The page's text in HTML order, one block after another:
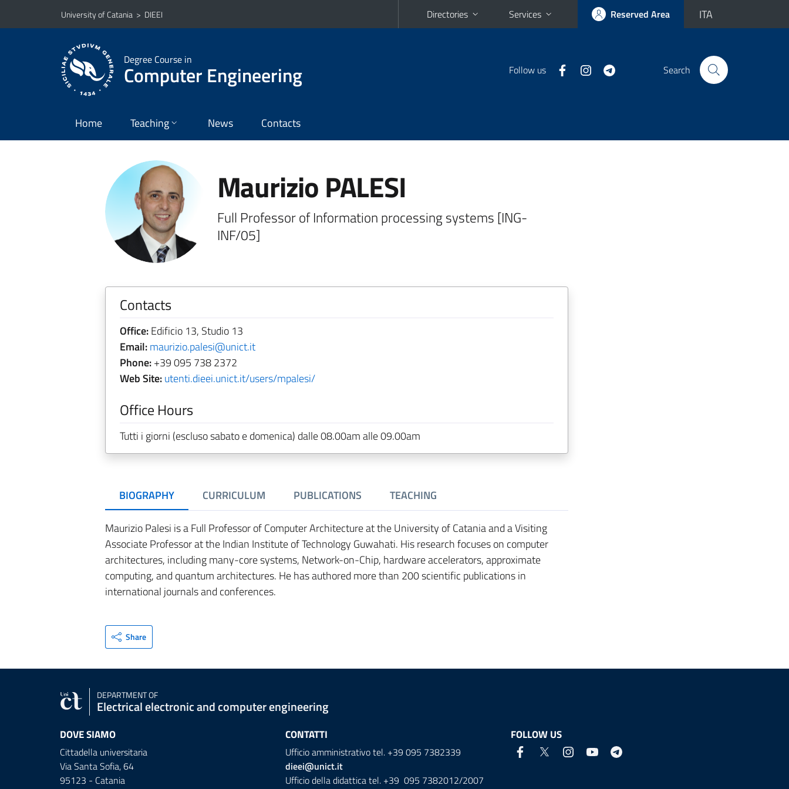
Go to main content
Go to navigation menu
University of Catania > DIEEI Directories Services Reserved Area ITA
Degree Course in
Computer Engineering Follow us Search
Home Teaching News Contacts
Maurizio PALESI
Full Professor of Information processing systems [ING-
INF/05]
Contacts
Office:Edificio 13, Studio 13
Email:maurizio.palesi@unict.it
Phone:+39 095 738 2372
Web Site:utenti.dieei.unict.it/users/mpalesi/
Office Hours
Tutti i giorni (escluso sabato e domenica) dalle 08.00am alle 09.00am
BIOGRAPHY CURRICULUM PUBLICATIONS TEACHING
Maurizio Palesi is a Full Professor of Computer Architecture at the University of Catania and a Visiting
Associate Professor at the Indian Institute of Technology Guwahati. His research focuses on computer
architectures, including many-core systems, Network-on-Chip, hardware accelerators, approximate
computing, and quantum architectures. He has authored more than 200 scientific publications in
international journals and conferences.
Share
DEPARTMENT OF
Electrical electronic and computer engineering
DOVE SIAMO
Cittadella universitaria
Via Santa Sofia, 64
95123 - Catania
CONTATTI
Ufficio amministrativo tel. +39 095 7382339
dieei@unict.it
Ufficio della didattica tel. +39 095 7382012/2007
FOLLOW US